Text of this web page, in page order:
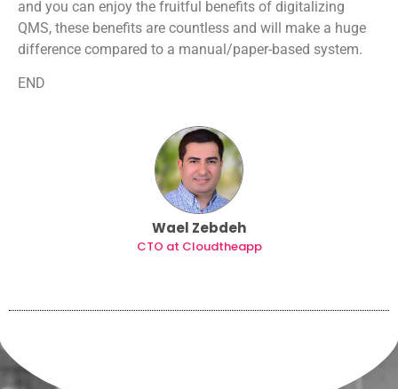
and you can enjoy the fruitful benefits of digitalizing
QMS, these benefits are countless and will make a huge
difference compared to a manual/paper-based system.
END
Wael Zebdeh
CTO at Cloudtheapp